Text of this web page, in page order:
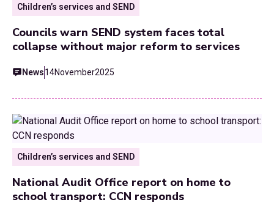
Children’s services and SEND
Councils warn SEND system faces total
collapse without major reform to services
News14November2025
Children’s services and SEND
National Audit Office report on home to
school transport: CCN responds